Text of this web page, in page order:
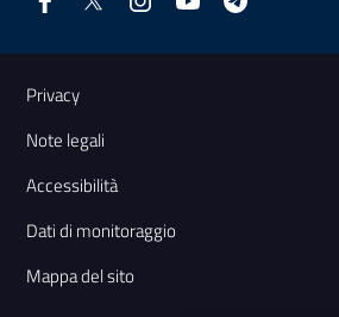
Link e informazioni utili
Privacy
Note legali
Accessibilità
Dati di monitoraggio
Mappa del sito